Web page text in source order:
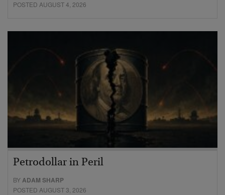
POSTED AUGUST 4, 2026
Petrodollar in Peril
BYADAM SHARP
POSTED AUGUST 3, 2026